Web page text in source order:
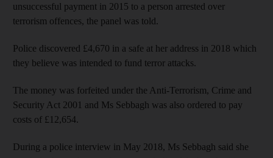
unsuccessful payment in 2015 to a person arrested over
terrorism offences, the panel was told.
Police discovered £4,670 in a safe at her address in 2018 which
they believe was intended to fund terror attacks.
The money was forfeited under the Anti-Terrorism, Crime and
Security Act 2001 and Ms Sebbagh was also ordered to pay
costs of £12,654.
During a police interview in May 2018, Ms Sebbagh said she